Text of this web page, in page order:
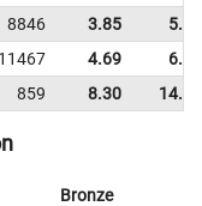
8846 3.85
5.79
11467 4.69
6.23
859 8.30 14.78
Bronze